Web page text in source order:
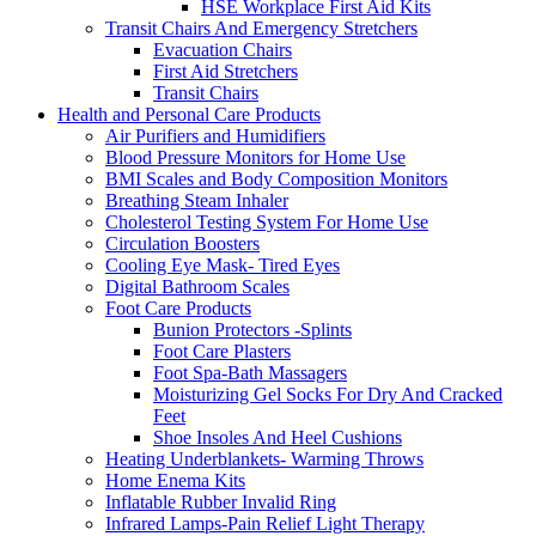
HSE Workplace First Aid Kits
Transit Chairs And Emergency Stretchers
Evacuation Chairs
First Aid Stretchers
Transit Chairs
Health and Personal Care Products
Air Purifiers and Humidifiers
Blood Pressure Monitors for Home Use
BMI Scales and Body Composition Monitors
Breathing Steam Inhaler
Cholesterol Testing System For Home Use
Circulation Boosters
Cooling Eye Mask- Tired Eyes
Digital Bathroom Scales
Foot Care Products
Bunion Protectors -Splints
Foot Care Plasters
Foot Spa-Bath Massagers
Moisturizing Gel Socks For Dry And Cracked
Feet
Shoe Insoles And Heel Cushions
Heating Underblankets- Warming Throws
Home Enema Kits
Inflatable Rubber Invalid Ring
Infrared Lamps-Pain Relief Light Therapy